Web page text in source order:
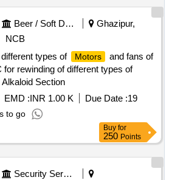
Beer / Soft Drinks / Liquors
Ghazipur,
NCB
types of
Motors
and fans of
rewinding of different types of
Section
EMD :INR 1.00 K Due Date :19
to go
Buy for
250 Points
Security Services